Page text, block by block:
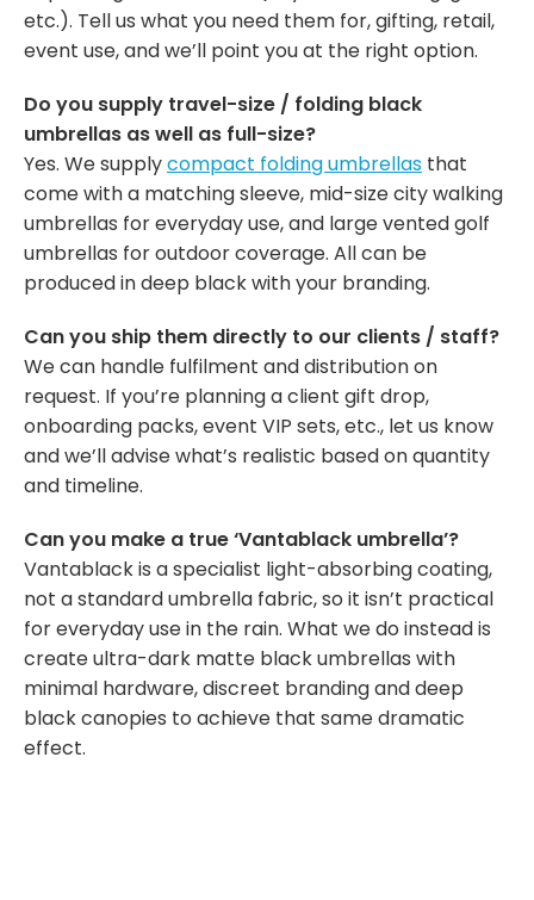
etc.). Tell us what you need them for, gifting, retail,
event use, and we’ll point you at the right option.
Do you supply travel-size / folding black
umbrellas as well as full-size?
Yes. We supplycompact folding umbrellas that
come with a matching sleeve, mid-size city walking
umbrellas for everyday use, and large vented golf
umbrellas for outdoor coverage. All can be
produced in deep black with your branding.
Can you ship them directly to our clients / staff?
We can handle fulfilment and distribution on
request. If you’re planning a client gift drop,
onboarding packs, event VIP sets, etc., let us know
and we’ll advise what’s realistic based on quantity
and timeline.
Can you make a true ‘Vantablack umbrella’?
Vantablack is a specialist light-absorbing coating,
not a standard umbrella fabric, so it isn’t practical
for everyday use in the rain. What we do instead is
create ultra-dark matte black umbrellas with
minimal hardware, discreet branding and deep
black canopies to achieve that same dramatic
effect.